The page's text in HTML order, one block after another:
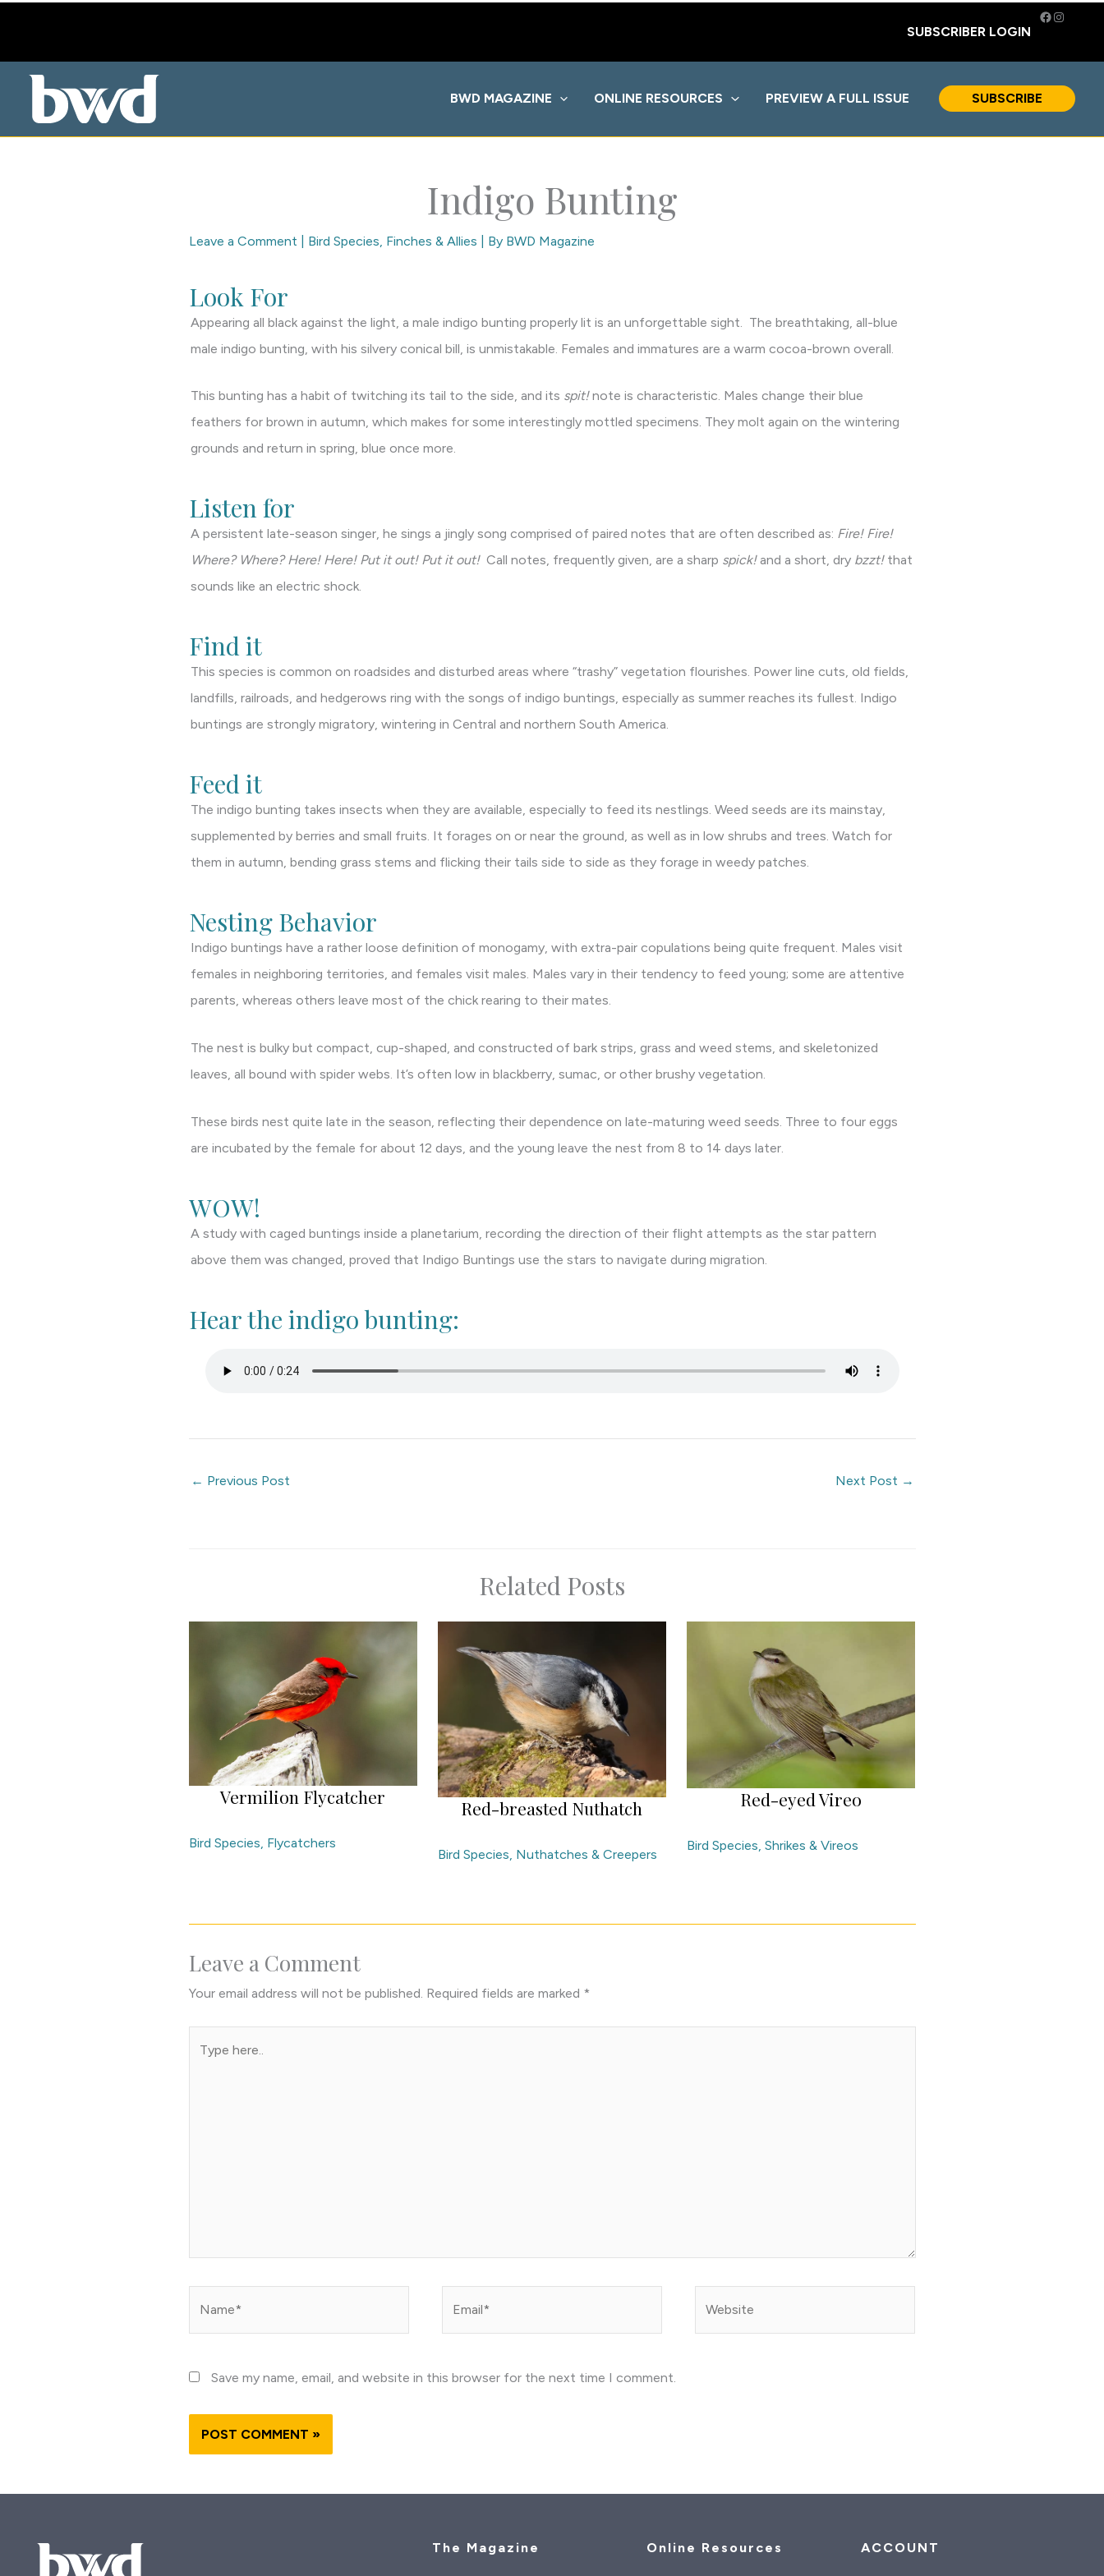
content
SUBSCRIBER LOGIN
Facebook
BWD MAGAZINE ONLINE RESOURCES PREVIEW A FULL ISSUE SUBSCRIBE
Indigo Bunting
Leave a Comment Bird Species Finches & Allies | By BWD Magazine
Look For
Appearing all black against the light, a male indigo bunting properly lit is an unforgettable sight. The breathtaking, all-blue
male indigo bunting, with his silvery conical bill, is unmistakable. Females and immatures are a warm cocoa-brown overall.
This bunting has a habit of twitching its tail to the side, and its spit!note is characteristic. Males change their blue
feathers for brown in autumn, which makes for some interestingly mottled specimens. They molt again on the wintering
grounds and return in spring, blue once more.
Listen for
A persistent late-season singer, he sings a jingly song comprised of paired notes that are often described as: Fire! Fire!
Where? Where? Here! Here! Put it out! Put it out!Call notes, frequently given, are a sharp spick!and a short, dry bzzt!that
sounds like an electric shock.
Find it
This species is common on roadsides and disturbed areas where “trashy” vegetation flourishes. Power line cuts, old fields,
landfills, railroads, and hedgerows ring with the songs of indigo buntings, especially as summer reaches its fullest. Indigo
buntings are strongly migratory, wintering in Central and northern South America.
Feed it
The indigo bunting takes insects when they are available, especially to feed its nestlings. Weed seeds are its mainstay,
supplemented by berries and small fruits. It forages on or near the ground, as well as in low shrubs and trees. Watch for
them in autumn, bending grass stems and flicking their tails side to side as they forage in weedy patches.
Nesting Behavior
Indigo buntings have a rather loose definition of monogamy, with extra-pair copulations being quite frequent. Males visit
females in neighboring territories, and females visit males. Males vary in their tendency to feed young; some are attentive
parents, whereas others leave most of the chick rearing to their mates.
The nest is bulky but compact, cup-shaped, and constructed of bark strips, grass and weed stems, and skeletonized
leaves, all bound with spider webs. It’s often low in blackberry, sumac, or other brushy vegetation.
These birds nest quite late in the season, reflecting their dependence on late-maturing weed seeds. Three to four eggs
are incubated by the female for about 12 days, and the young leave the nest from 8 to 14 days later.
WOW!
A study with caged buntings inside a planetarium, recording the direction of their flight attempts as the star pattern
above them was changed, proved that Indigo Buntings use the stars to navigate during migration.
Hear the indigo bunting:
← Previous Post Next Post →
Related Posts
Vermilion Flycatcher
Bird Species, Flycatchers
Red-breasted Nuthatch
Bird Species, Nuthatches & Creepers
Red-eyed Vireo
Bird Species ,Shrikes & Vireos
Leave a Comment
Your email address will not be published. Required fields are marked *
Save my name, email, and website in this browser for the next time I comment.
The Magazine Online Resources ACCOUNT